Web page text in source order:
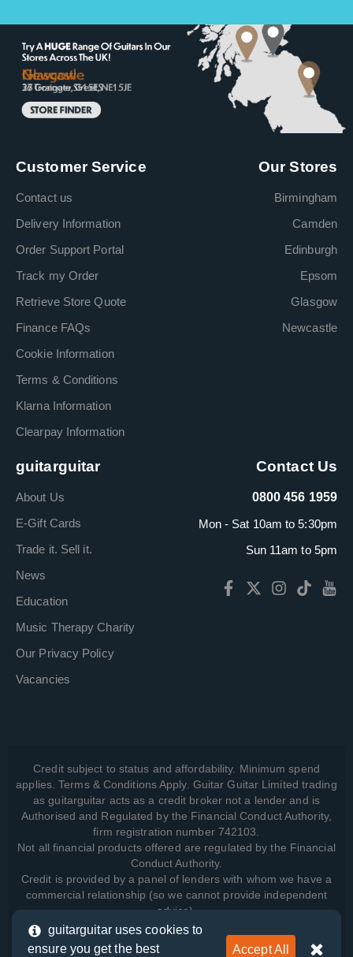
Customer Service
Contact us
Delivery Information
Order Support Portal
Track my Order
Retrieve Store Quote
Finance FAQs
Cookie Information
Terms & Conditions
Klarna Information
Clearpay Information
Our Stores
Birmingham
Camden
Edinburgh
Epsom
Glasgow
Newcastle
guitarguitar
About Us
E-Gift Cards
Trade it. Sell it.
News
Education
Music Therapy Charity
Our Privacy Policy
Vacancies
Contact Us
0800 456 1959
Mon - Sat 10am to 5:30pm
Sun 11am to 5pm
Credit subject to status and affordability. Minimum spend
applies. Terms & Conditions Apply. Guitar Guitar Limited trading
as guitarguitar acts as a credit broker not a lender and is
Authorised and Regulated by the Financial Conduct Authority,
firm registration number 742103.
Not all financial products offered are regulated by the Financial
Conduct Authority.
Credit is provided by a panel of lenders with whom we have a
commercial relationship (so we cannot provide independent
advice).
guitarguitar uses cookies to
ensure you get the best
Accept All